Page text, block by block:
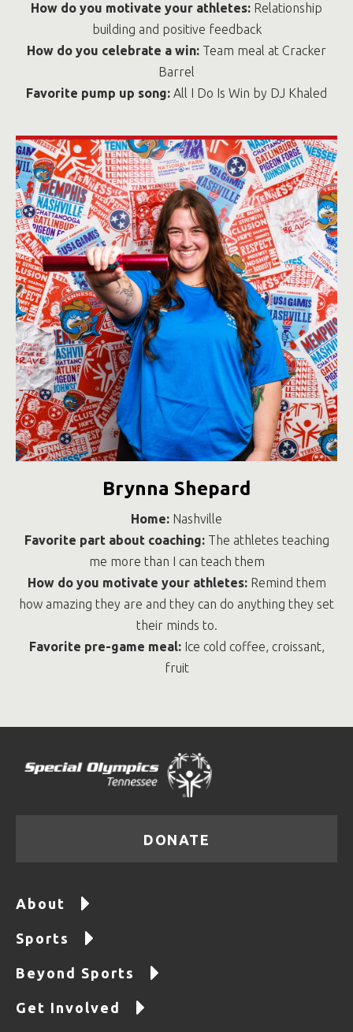
How do you motivate your athletes: Relationship
building and positive feedback
How do you celebrate a win: Team meal at Cracker
Barrel
Favorite pump up song: All I Do Is Win by DJ Khaled
Brynna Shepard
Home: Nashville
Favorite part about coaching:The athletes teaching
me more than I can teach them
How do you motivate your athletes: Remind them
how amazing they are and they can do anything they set
their minds to.
Favorite pre-game meal: Ice cold coffee, croissant,
fruit
DONATE
About
Sports
Beyond Sports
Get Involved